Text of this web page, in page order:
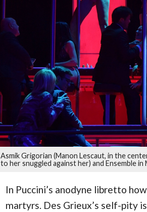
Asmik Grigorian (Manon Lescaut, in the
to her snuggled against her) and Ensemble
In Puccini’s anodyne libretto
martyrs. Des Grieux’s self-pity